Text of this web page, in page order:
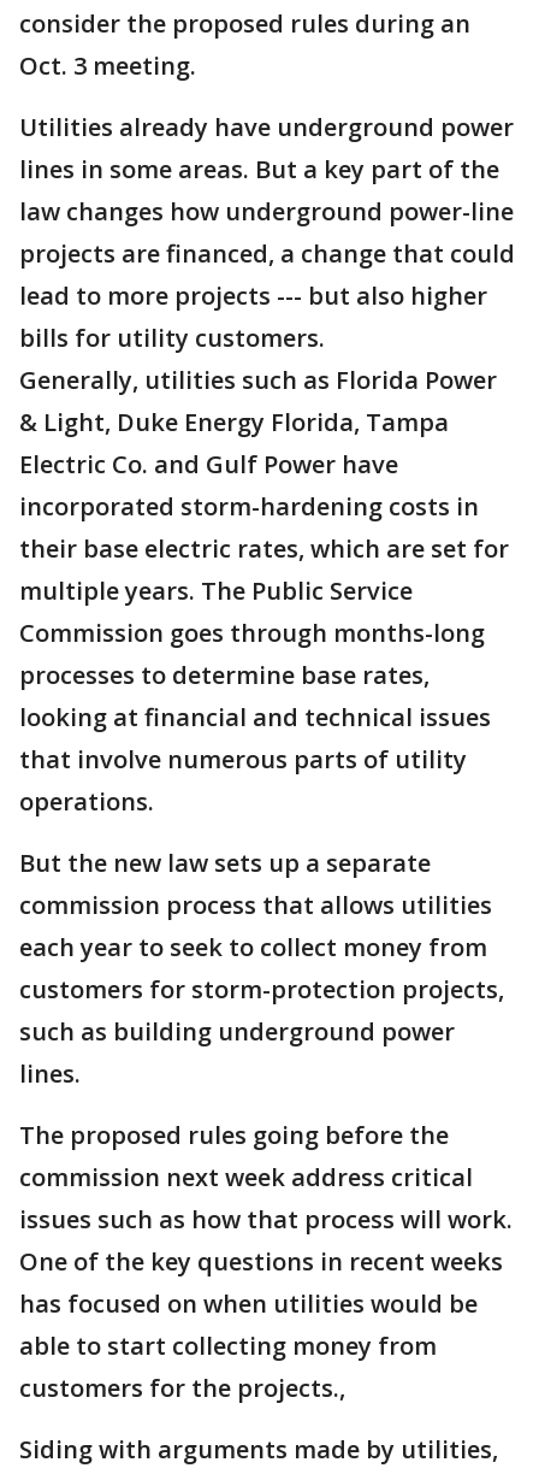
consider the proposed rules during an
Oct. 3 meeting.
Utilities already have underground power
lines in some areas. But a key part of the
law changes how underground power-line
projects are financed, a change that could
lead to more projects --- but also higher
bills for utility customers.
Generally, utilities such as Florida Power
& Light, Duke Energy Florida, Tampa
Electric Co. and Gulf Power have
incorporated storm-hardening costs in
their base electric rates, which are set for
multiple years. The Public Service
Commission goes through months-long
processes to determine base rates,
looking at financial and technical issues
that involve numerous parts of utility
operations.
But the new law sets up a separate
commission process that allows utilities
each year to seek to collect money from
customers for storm-protection projects,
such as building underground power
lines.
The proposed rules going before the
commission next week address critical
issues such as how that process will work.
One of the key questions in recent weeks
has focused on when utilities would be
able to start collecting money from
customers for the projects.,
Siding with arguments made by utilities,